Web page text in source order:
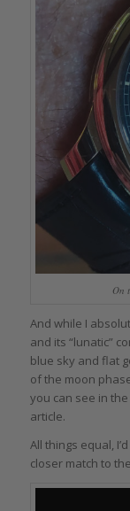
On
And while I
and its “lunatic”
blue sky and flat
of the moon
you can see in
article.
All things equal,
closer match to